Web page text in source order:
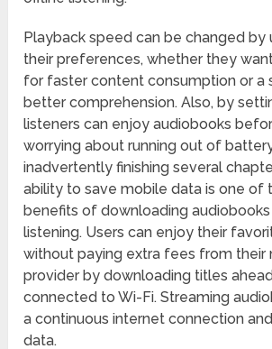
Playback speed can be changed by
their preferences, whether they
for faster content consumption or a
better comprehension. Also, by
listeners can enjoy audiobooks
worrying about running out of
inadvertently finishing several
ability to save mobile data is one of
benefits of downloading
listening. Users can enjoy their
without paying extra fees from their
provider by downloading titles
connected to Wi-Fi. Streaming
a continuous internet connection
data.